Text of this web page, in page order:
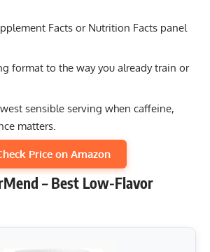
Facts or Nutrition Facts panel
format to the way you already train or
sensible serving when caffeine,
matters.
Price on Amazon
– Best Low-Flavor